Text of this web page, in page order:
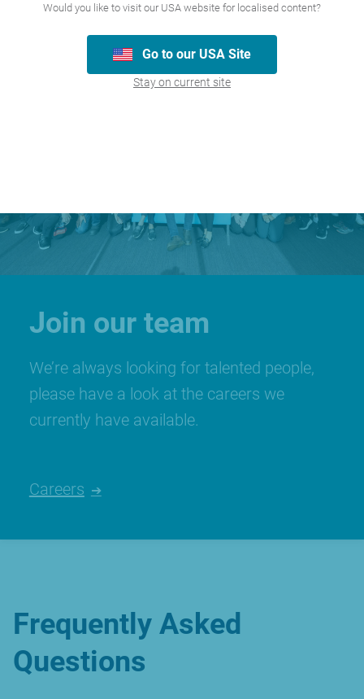
Join our team
We’re always looking for talented people,
please have a look at the careers we
currently have available.
Careers
Frequently Asked
Questions
Would you like to visit our USA website for localised content?
Go to our USA Site
Stay on current site